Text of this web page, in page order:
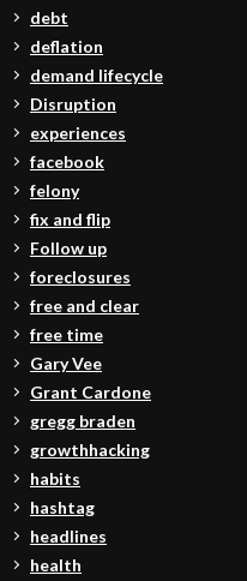
debt
deflation
demand lifecycle
Disruption
experiences
facebook
felony
fix and flip
Follow up
foreclosures
free and clear
free time
Gary Vee
Grant Cardone
gregg braden
growthhacking
habits
hashtag
headlines
health